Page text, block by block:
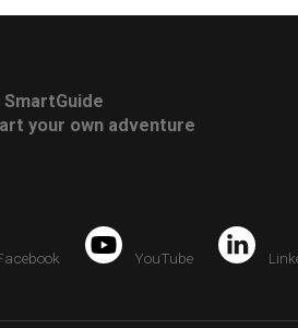
SmartGuide
your own adventure
YouTube